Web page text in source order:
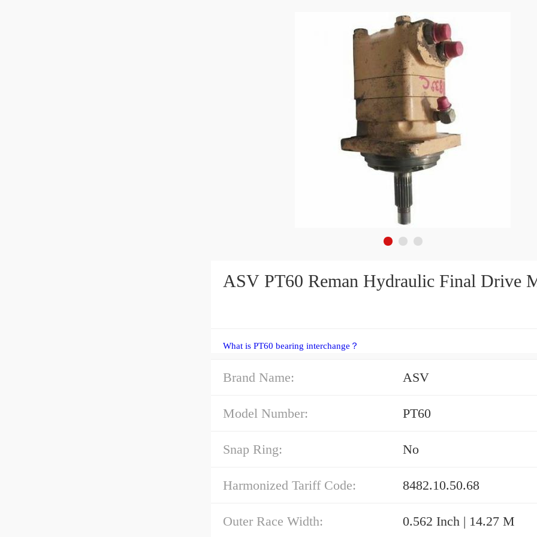
ASV PT60 Reman Hydraulic Final Drive
What is PT60 bearing interchange？
Brand Name: ASV
Model Number: PT60
Snap Ring: No
Harmonized Tariff Code: 8482.10.50.68
Outer Race Width: 0.562 Inch | 14.27 M